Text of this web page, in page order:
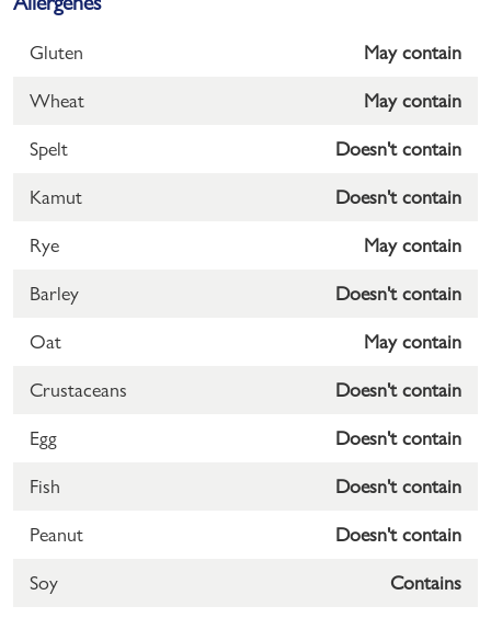
Gluten May contain
Wheat May contain
Spelt Doesn't contain
Kamut Doesn't contain
Rye May contain
Barley Doesn't contain
Oat May contain
Crustaceans Doesn't contain
Egg Doesn't contain
Fish Doesn't contain
Peanut Doesn't contain
Soy Contains